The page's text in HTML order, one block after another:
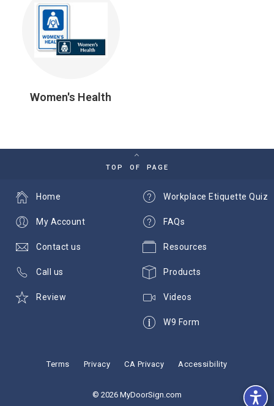
Women's Health
TOP OF PAGE
Workplace Etiquette Quiz
FAQs
Resources
Products
Videos
W9 Form
Home
My Account
Contact us
Call us
Review
Terms Privacy CA Privacy Accessibility
© 2026 MyDoorSign.com